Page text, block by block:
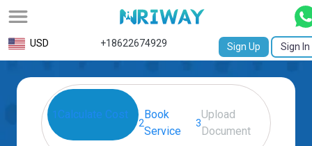
All
Service
Request
Certificate
USD +18622674929 Sign Up Sign In
1 Calculate Cost
2
Book
Service
3
Upload
Document